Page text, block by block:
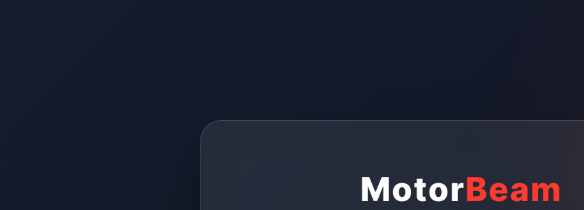
MotorBeam